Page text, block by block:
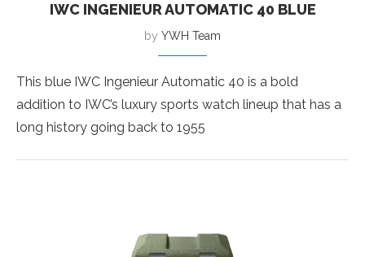
IWC INGENIEUR AUTOMATIC 40 BLUE
by YWH Team
This blue IWC Ingenieur Automatic 40 is a bold
addition to IWC’s luxury sports watch lineup that has a
long history going back to 1955